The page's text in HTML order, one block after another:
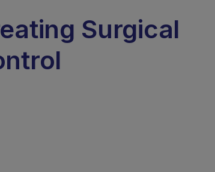
Surgical